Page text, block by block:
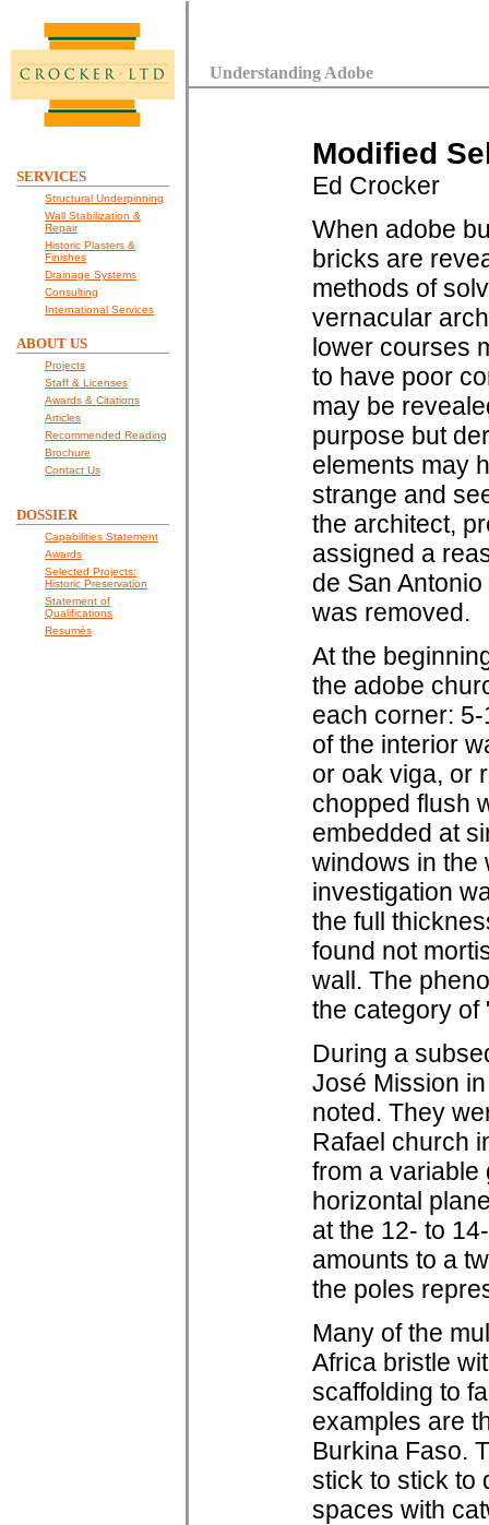
SERVICES
Structural Underpinning
Wall Stabilization &
Repair
Historic Plasters &
Finishes
Drainage Systems
Consulting
International Services
ABOUT US
Projects
Staff & Licenses
Awards & Citations
Articles
Recommended Reading
Brochure
Contact Us
DOSSIER
Capabilities Statement
Awards
Selected Projects:
Historic Preservation
Statement of
Qualifications
Resumés
Understanding Adobe
Modified
Ed Crocker
When adobe
bricks are
methods of
vernacular
lower courses
to have poor
may be
purpose but
elements may
strange and
the architect,
assigned a
de San
was removed.
At the
the adobe
each corner:
of the interior
or oak viga, or
chopped flush
embedded at
windows in the
investigation
the full
found not
wall. The
the category of
During a
José Mission
noted. They
Rafael church
from a variable
horizontal
at the 12- to
amounts to a
the poles
Many of the
Africa bristle
scaffolding to
examples are
Burkina Faso.
stick to stick to
spaces with